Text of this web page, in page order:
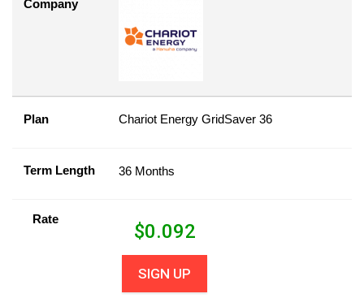
Company
Plan Chariot Energy GridSaver 36
Term Length 36 Months
Rate
$0.092
SIGN UP